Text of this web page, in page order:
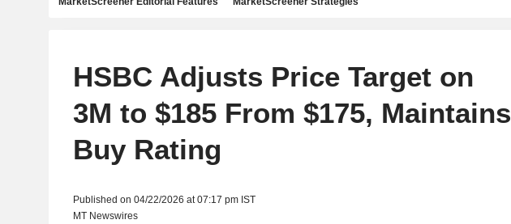
HSBC Adjusts Price Target on
3M to $185 From $175, Maintains
Buy Rating
Published on 04/22/2026 at 07:17 pm IST
MT Newswires